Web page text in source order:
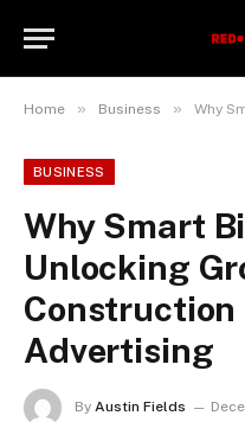
Home » Business » Why Smart
BUSINESS
Why Smart
Unlocking
Construction
Advertising
By Austin Fields